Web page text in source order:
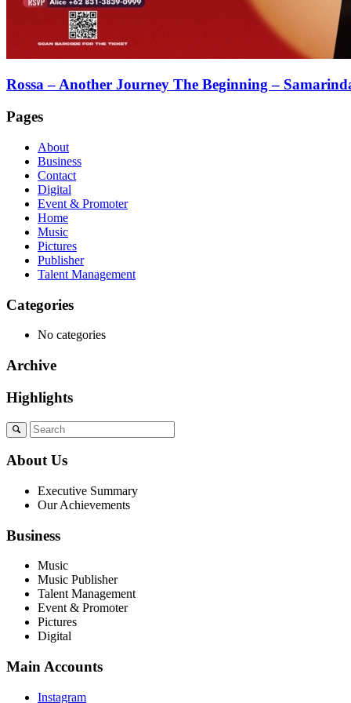
Rossa – Another Journey The Beginning –
Pages
About
Business
Contact
Digital
Event & Promoter
Home
Music
Pictures
Publisher
Talent Management
Categories
No categories
Archive
Highlights
About Us
Executive Summary
Our Achievements
Business
Music
Music Publisher
Talent Management
Event & Promoter
Pictures
Digital
Main Accounts
Instagram